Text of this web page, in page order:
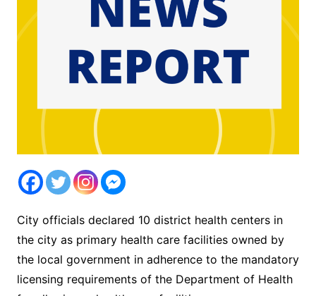
City officials declared 10 district health centers in
the city as primary health care facilities owned by
the local government in adherence to the mandatory
licensing requirements of the Department of Health